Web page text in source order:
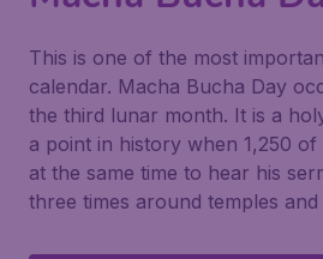
This is one of the most
calendar. Macha Bucha Day
the third lunar month. It is a
a point in history when 1,250
at the same time to hear his
three times around temples